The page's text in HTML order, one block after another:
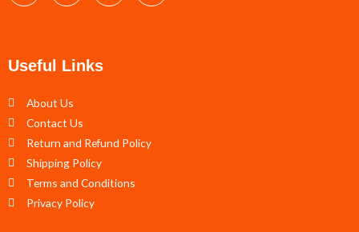
Useful Links
About Us
Contact Us
Return and Refund Policy
Shipping Policy
Terms and Conditions
Privacy Policy